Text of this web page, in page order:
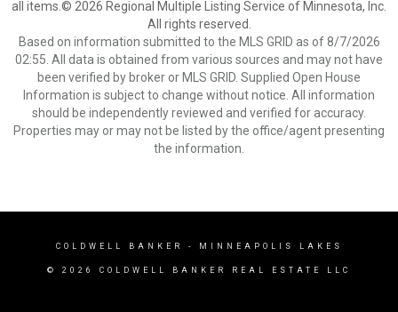
all items.© 2026 Regional Multiple Listing Service of Minnesota, Inc.
All rights reserved.
Based on information submitted to the MLS GRID as of 8/7/2026
02:55. All data is obtained from various sources and may not have
been verified by broker or MLS GRID. Supplied Open House
Information is subject to change without notice. All information
should be independently reviewed and verified for accuracy.
Properties may or may not be listed by the office/agent presenting
the information.
COLDWELL BANKER - MINNEAPOLIS LAKES
© 2026 COLDWELL BANKER REAL ESTATE LLC